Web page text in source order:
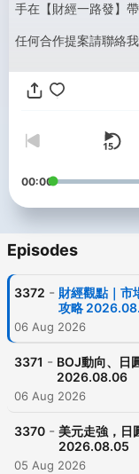
手在【財經一路發】
任何合作提案請聯絡
Powered byFirstory
00:00
Episodes
3372 - 財經觀點｜市
攻略
06 Aug 2026
3371 - BOJ動向、日
2026.08.06
06 Aug 2026
3370 - 美元走強，日
2026.08.05
05 Aug 2026